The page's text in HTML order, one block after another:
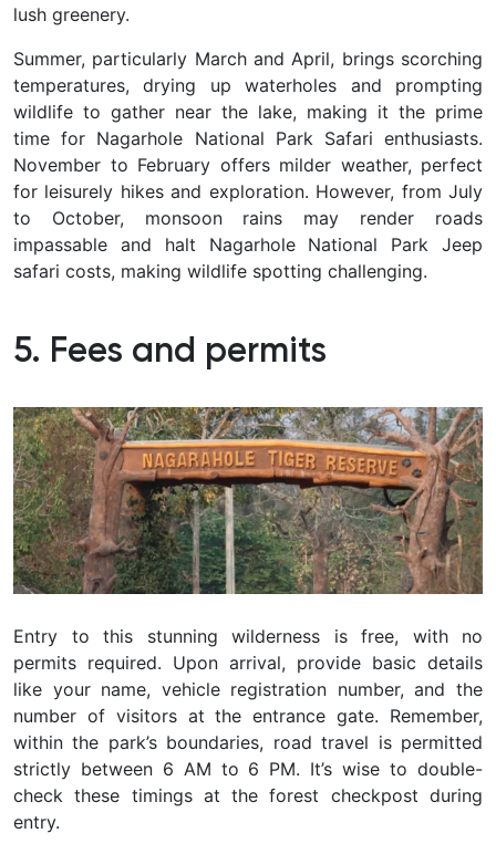
lush greenery.
Summer, particularly March and April, brings scorching
temperatures, drying up waterholes and prompting
wildlife to gather near the lake, making it the prime
time for Nagarhole National Park Safari enthusiasts.
November to February offers milder weather, perfect
for leisurely hikes and exploration. However, from July
to October, monsoon rains may render roads
impassable and halt Nagarhole National Park Jeep
safari costs, making wildlife spotting challenging.
5. Fees and permits
Entry to this stunning wilderness is free, with no
permits required. Upon arrival, provide basic details
like your name, vehicle registration number, and the
number of visitors at the entrance gate. Remember,
within the park’s boundaries, road travel is permitted
strictly between 6 AM to 6 PM. It’s wise to double-
check these timings at the forest checkpost during
entry.